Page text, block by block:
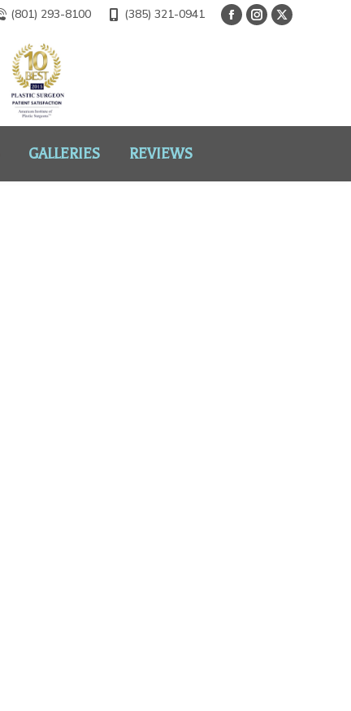
(801) 293-8100 (385) 321-0941
GALLERIES REVIEWS